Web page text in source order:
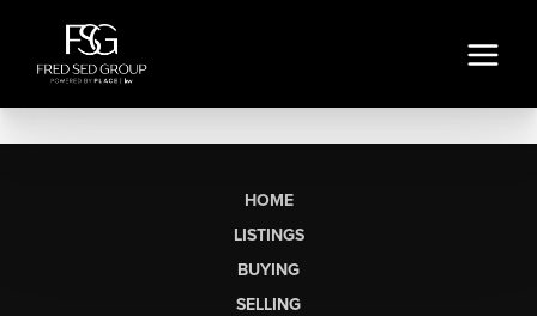
HOME
LISTINGS
BUYING
SELLING